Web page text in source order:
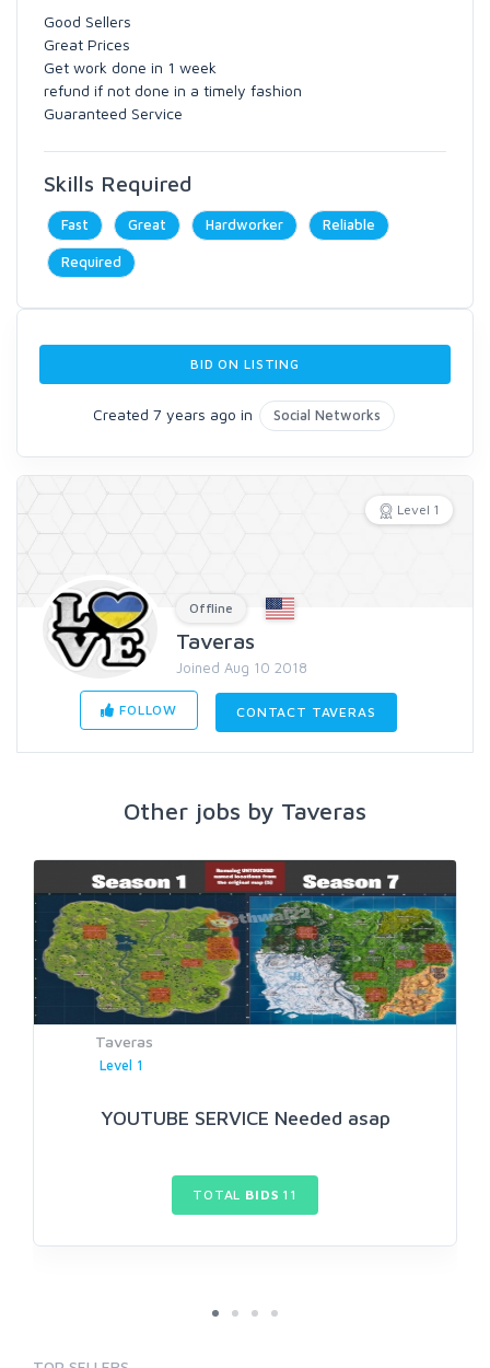
Good Sellers
Great Prices
Get work done in 1 week
refund if not done in a timely fashion
Guaranteed Service
Skills Required
Fast Great Hardworker Reliable
Required
BID ON LISTING
Created 7 years ago in Social Networks
Level 1
Offline
Taveras
Joined Aug 10 2018
FOLLOW CONTACT TAVERAS
Other jobs by Taveras
Taveras
Level 1
YOUTUBE SERVICE Needed asap
TOTAL BIDS 11